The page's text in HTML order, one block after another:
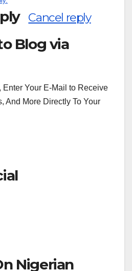
Cancel reply
Blog via
Enter Your E-Mail to Receive
And More Directly To Your
Nigerian